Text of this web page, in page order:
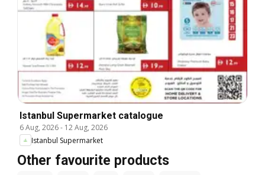
Istanbul Supermarket catalogue
6 Aug, 2026- 12 Aug, 2026
Istanbul Supermarket
Other favourite products